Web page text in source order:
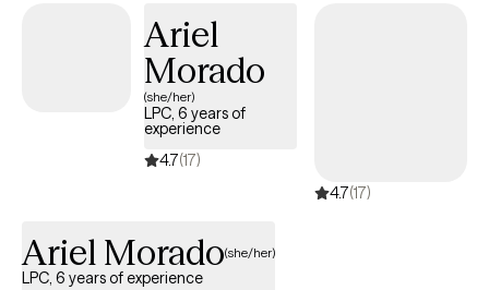
Ariel
Morado
(she/her)
LPC, 6 years of
experience
4.7(17)
4.7(17)
Ariel Morado(she/her)
LPC, 6 years of experience